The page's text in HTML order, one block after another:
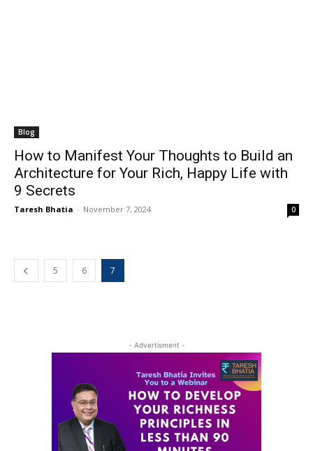
Blog
How to Manifest Your Thoughts to Build an
Architecture for Your Rich, Happy Life with
9 Secrets
Taresh Bhatia - November 7, 2024 0
5 6 7
- Advertisment -